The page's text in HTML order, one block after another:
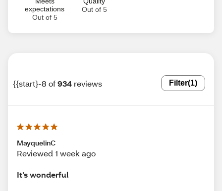
expectations
Out of 5
Out of 5
{{start}-8 of934 reviews Filter(1)
MayquelinC
Reviewed 1 week ago
It’s wonderful